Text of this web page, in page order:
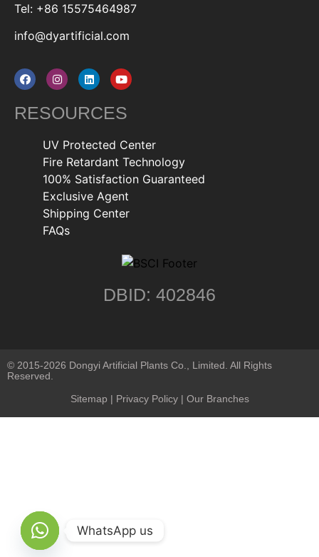
Tel: +86 15575464987
info@dyartificial.com
RESOURCES
UV Protected Center
Fire Retardant Technology
100% Satisfaction Guaranteed
Exclusive Agent
Shipping Center
FAQs
DBID: 402846
© 2015-2026 Dongyi Artificial Plants Co., Limited. All Rights
Reserved.
Sitemap | Privacy Policy| Our Branches
WhatsApp us